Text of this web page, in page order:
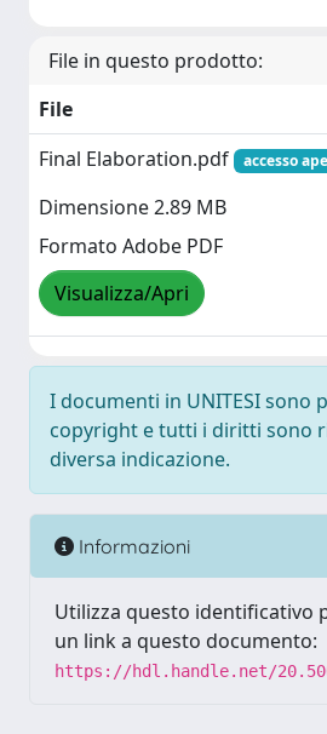
File in questo prodotto:
File
Final Elaboration.pdf
accesso
Dimensione 2.89 MB
Formato Adobe PDF
Visualizza/Apri
I documenti in UNITESI sono
copyright e tutti i diritti sono
diversa indicazione.
Informazioni
Utilizza questo identificativo
un link a questo documento:
https://hdl.handle.net/